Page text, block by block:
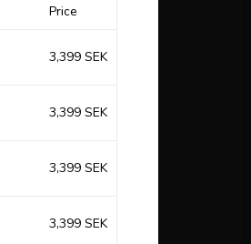
Price
3,399 SEK
3,399 SEK
3,399 SEK
3,399 SEK